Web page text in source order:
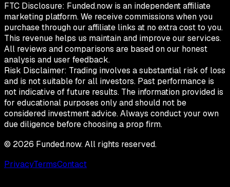
FTC Disclosure: Funded.now is an independent affiliate
marketing platform. We receive commissions when you
purchase through our affiliate links at no extra cost to you.
This revenue helps us maintain and improve our services.
All reviews and comparisons are based on our honest
analysis and user feedback.
Risk Disclaimer: Trading involves a substantial risk of loss
and is not suitable for all investors. Past performance is
not indicative of future results. The information provided is
for educational purposes only and should not be
considered investment advice. Always conduct your own
due diligence before choosing a prop firm.
© 2026 Funded.now. All rights reserved.
PrivacyTermsContact